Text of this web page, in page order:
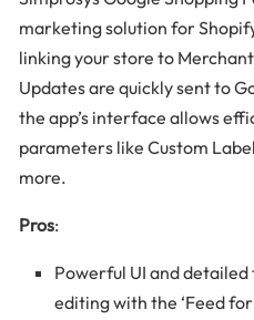
marketing solution for
linking your store to
Updates are quickly sent to
the app’s interface allows
parameters like Custom
more.
Pros:
Powerful UI and
editing with the ‘Feed